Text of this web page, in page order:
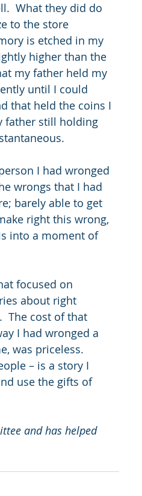
What they did do
to the store
is etched in my
higher than the
my father held my
until I could
that held the coins I
father still holding
I had wronged
wrongs that I had
barely able to get
right this wrong,
into a moment of
focused on
about right
The cost of that
I had wronged a
was priceless.
– is a story I
use the gifts of
and has helped